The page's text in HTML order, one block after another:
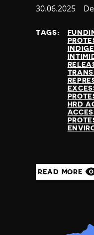
Published
30.06.2025
TAGS:
HRD
READ MORE